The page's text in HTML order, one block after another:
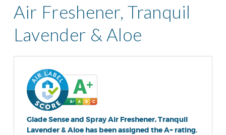
Air Freshener, Tranquil
Lavender & Aloe
Glade Sense and Spray Air Freshener, Tranquil
Lavender & Aloe has been assigned the A+ rating.